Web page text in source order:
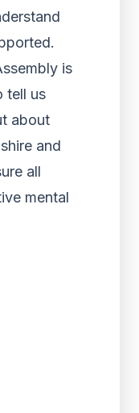
is
tell us
about
and
all
mental